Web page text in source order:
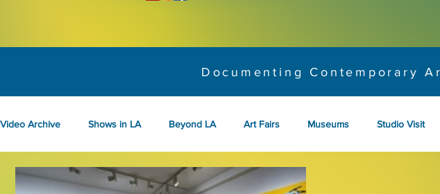
Documenting Contemporary
Video Archive Shows in LA Beyond LA Art Fairs Museums Studio Visit
Fashion Community Art Literary 2026 Art Talks